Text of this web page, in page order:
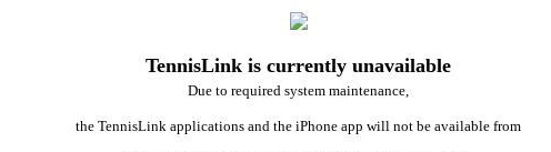
TennisLink is currently unavailable
Due to required system maintenance,
the TennisLink applications and the iPhone app will not be available from